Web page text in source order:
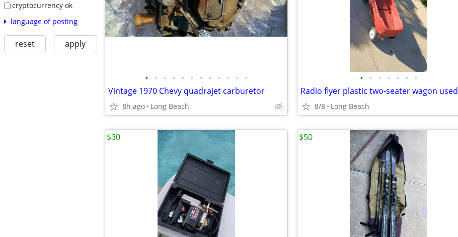
cryptocurrency ok
language of posting
reset apply
• • • • • • • • • • • •
Vintage 1970 Chevy quadrajet carburetor
8h ago Long Beach
• • • • • • •
Radio flyer plastic two-seater wagon used
8/8 Long Beach
$30 $50